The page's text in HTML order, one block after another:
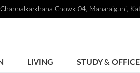
Chappalkarkhana Chowk 04, Maharajgunj,
LIVING STUDY & OFFICE